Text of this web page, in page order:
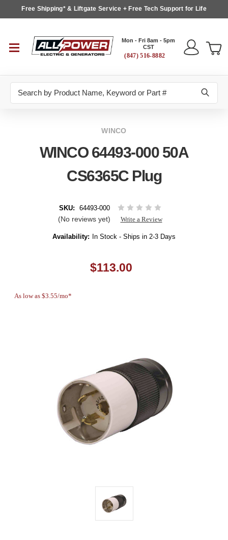
Free Shipping* & Liftgate Service + Free Tech Support for Life
Mon - Fri 8am - 5pm
CST
(847) 516-8882
WINCO
WINCO 64493-000 50A
CS6365C Plug
SKU: 64493-000
(No reviews yet) Write a Review
Availability: In Stock - Ships in 2-3 Days
$113.00
As low as $3.55/mo*